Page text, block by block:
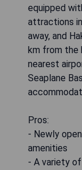
equipped
attractions
away, and
km from the
nearest
Seaplane
Pros:
- Newly
amenities
- A variety